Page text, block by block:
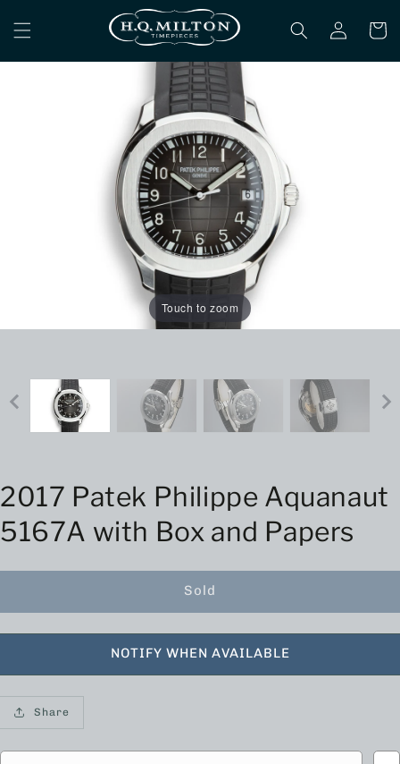
content
Log
in
Cart
Touch to zoom
2017 Patek Philippe Aquanaut
5167A with Box and Papers
Sold
NOTIFY WHEN AVAILABLE
Share